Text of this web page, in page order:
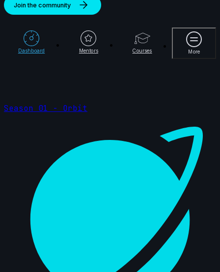
Join the community
Dashboard Mentors Courses More
More
Season 01 - Orbit